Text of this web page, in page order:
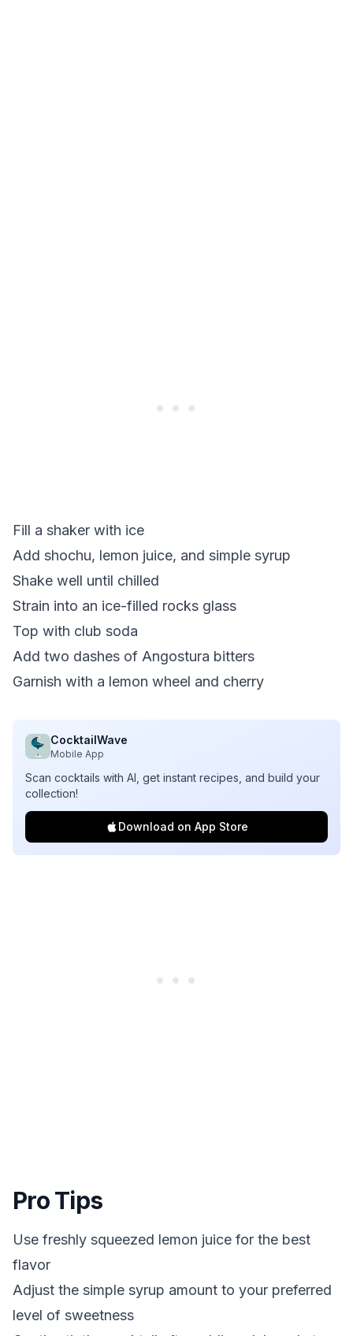
Fill a shaker with ice
Add shochu, lemon juice, and simple syrup
Shake well until chilled
Strain into an ice-filled rocks glass
Top with club soda
Add two dashes of Angostura bitters
Garnish with a lemon wheel and cherry
CocktailWave
Mobile App
Scan cocktails with AI, get instant recipes, and build your
collection!
Download on App Store
Pro Tips
Use freshly squeezed lemon juice for the best
flavor
Adjust the simple syrup amount to your preferred
level of sweetness